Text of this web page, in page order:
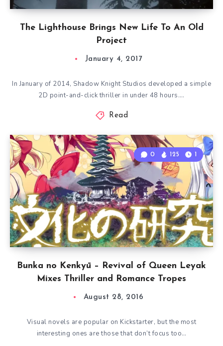
The Lighthouse Brings New Life To An Old
Project
January 4, 2017
In January of 2014, Shadow Knight Studios developed a simple
2D point-and-click thriller in under 48 hours….
Read
Bunka no Kenkyū – Revival of Queen Leyak
Mixes Thriller and Romance Tropes
0 125 1
August 28, 2016
Visual novels are popular on Kickstarter, but the most
interesting ones are those that don’t focus too…